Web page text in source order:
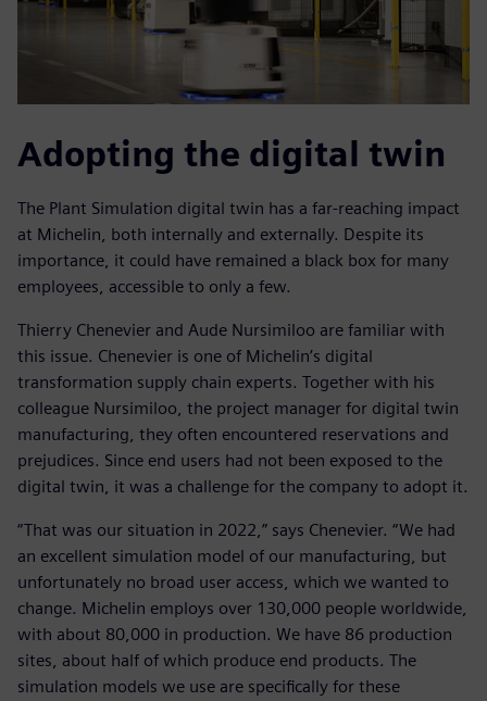
Adopting the digital twin
The Plant Simulation digital twin has a far-reaching impact
at Michelin, both internally and externally. Despite its
importance, it could have remained a black box for many
employees, accessible to only a few.
Thierry Chenevier and Aude Nursimiloo are familiar with
this issue. Chenevier is one of Michelin’s digital
transformation supply chain experts. Together with his
colleague Nursimiloo, the project manager for digital twin
manufacturing, they often encountered reservations and
prejudices. Since end users had not been exposed to the
digital twin, it was a challenge for the company to adopt it.
“That was our situation in 2022,” says Chenevier. “We had
an excellent simulation model of our manufacturing, but
unfortunately no broad user access, which we wanted to
change. Michelin employs over 130,000 people worldwide,
with about 80,000 in production. We have 86 production
sites, about half of which produce end products. The
simulation models we use are specifically for these